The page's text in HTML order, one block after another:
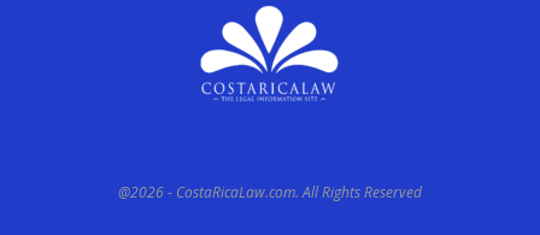
@2026 - CostaRicaLaw.com. All Rights Reserved